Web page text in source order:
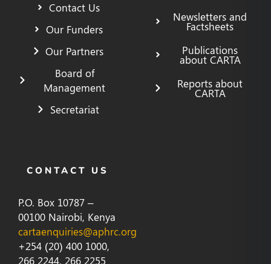
Contact Us
Our Funders
Our Partners
Board of
Management
Secretariat
Newsletters and
Factsheets
Publications
about CARTA
Reports about
CARTA
CONTACT US
P.O. Box 10787 –
00100 Nairobi, Kenya
cartaenquiries@aphrc.org
+254 (20) 400 1000,
266 2244, 266 2255